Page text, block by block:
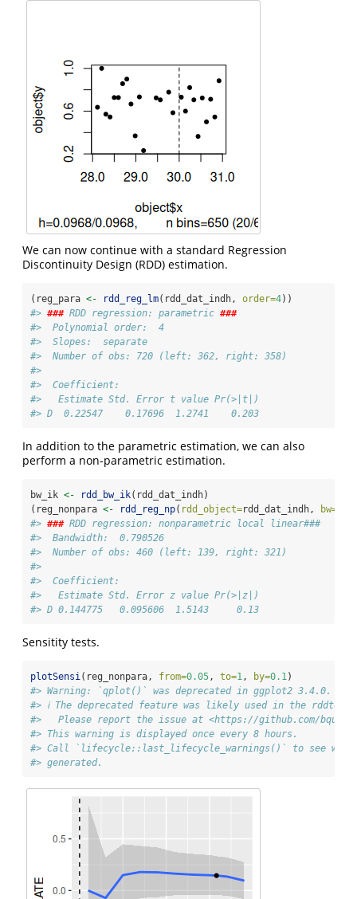
We can now continue with a standard Regression
Discontinuity Design (RDD) estimation.
(reg_para <- rdd_reg_lm(rdd_dat_indh, order=4))
#> ### RDD regression: parametric ###
#>  Polynomial order:  4
#>  Slopes:  separate
#>  Number of obs: 720 (left: 362, right: 358)
#>
#>  Coefficient:
#>   Estimate Std. Error t value Pr(>|t|)
#> D  0.22547    0.17696  1.2741    0.203
In addition to the parametric estimation, we can also
perform a non-parametric estimation.
bw_ik <- rdd_bw_ik(rdd_dat_indh)
(reg_nonpara <- rdd_reg_np( rdd_object=rdd_dat_indh, bw=
#> ### RDD regression: nonparametric local linear###
#>  Bandwidth:  0.790526
#>  Number of obs: 460 (left: 139, right: 321)
#>
#>  Coefficient:
#>   Estimate Std. Error z value Pr(>|z|)
#> D 0.144775   0.095606  1.5143     0.13
Sensitity tests.
plotSensi (reg_nonpara, from=0.05 , to=1 , by=0.1 )
#> Warning: `qplot()` was deprecated in ggplot2 3.4.0.
#> ℹ The deprecated feature was likely used in the rddtools
#>   Please report the issue at <https://github.com/
#> This warning is displayed once every 8 hours.
#> Call `lifecycle::last_lifecycle_warnings()` to see
#> generated.